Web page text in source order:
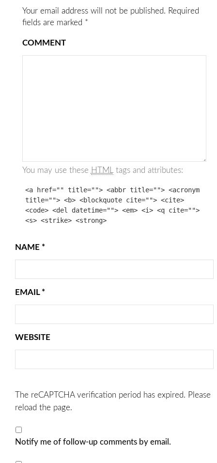
Your email address will not be published. Required
fields are marked *
COMMENT
You may use these HTML tags and attributes:
<a href="" title=""> <abbr title=""> <acronym
title=""> <b> <blockquote cite=""> <cite>
<code> <del datetime=""> <em> <i> <q cite="">
<s> <strike> <strong>
NAME *
EMAIL *
WEBSITE
The reCAPTCHA verification period has expired. Please
reload the page.
Notify me of follow-up comments by email.